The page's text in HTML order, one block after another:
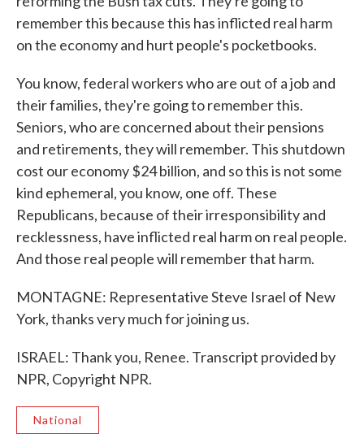
remember this because this has inflicted real harm
on the economy and hurt people's pocketbooks.
You know, federal workers who are out of a job and
their families, they're going to remember this.
Seniors, who are concerned about their pensions
and retirements, they will remember. This shutdown
cost our economy $24 billion, and so this is not some
kind ephemeral, you know, one off. These
Republicans, because of their irresponsibility and
recklessness, have inflicted real harm on real people.
And those real people will remember that harm.
MONTAGNE: Representative Steve Israel of New
York, thanks very much for joining us.
ISRAEL: Thank you, Renee. Transcript provided by
NPR, Copyright NPR.
National